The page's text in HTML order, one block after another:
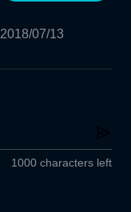
2018/07/13
1000 characters left